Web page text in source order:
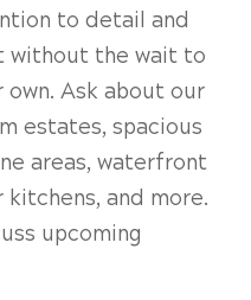
to detail and
without the wait to
own. Ask about our
estates, spacious
areas, waterfront
and more.
upcoming